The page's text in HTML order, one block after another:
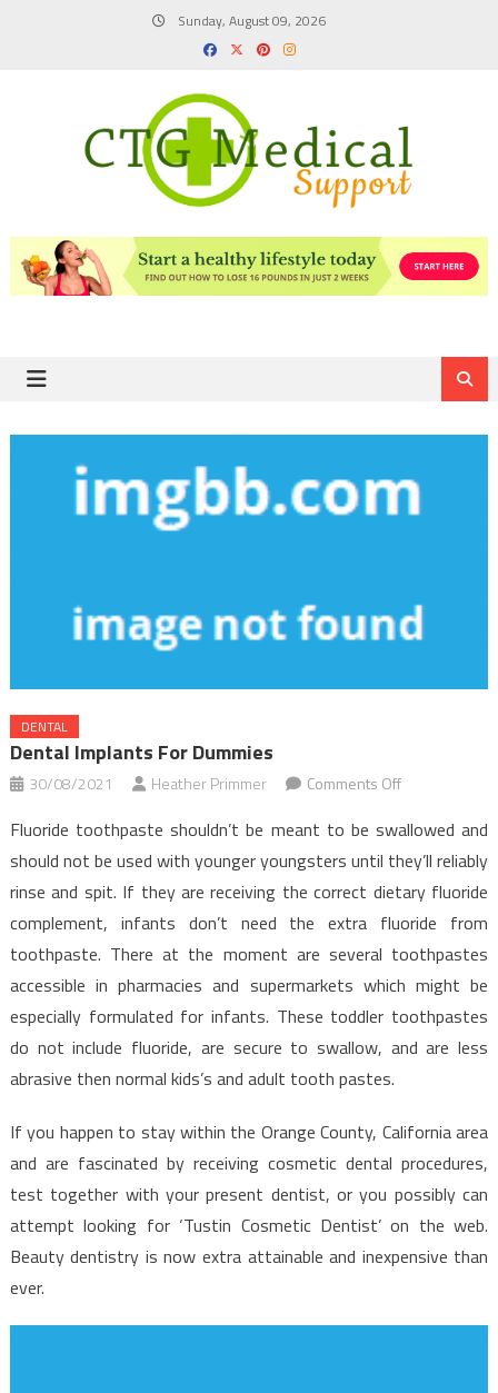
Sunday, August 09, 2026
DENTAL
Dental Implants For Dummies
30/08/2021 Heather Primmer Comments Offon
Implants
for
Dummies
Fluoride toothpaste shouldn’t be meant to be swallowed and
should not be used with younger youngsters until they’ll reliably
rinse and spit. If they are receiving the correct dietary fluoride
complement, infants don’t need the extra fluoride from
toothpaste. There at the moment are several toothpastes
accessible in pharmacies and supermarkets which might be
especially formulated for infants. These toddler toothpastes
do not include fluoride, are secure to swallow, and are less
abrasive then normal kids’s and adult tooth pastes.
If you happen to stay within the Orange County, California area
and are fascinated by receiving cosmetic dental procedures,
test together with your present dentist, or you possibly can
attempt looking for ‘Tustin Cosmetic Dentist’ on the web.
Beauty dentistry is now extra attainable and inexpensive than
ever.